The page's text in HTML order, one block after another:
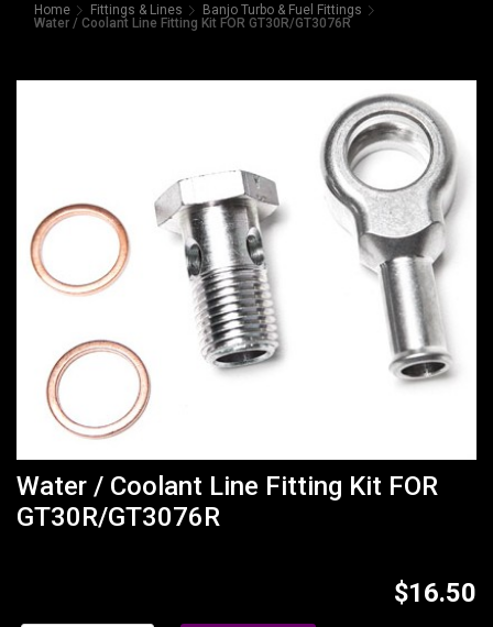
Home Fittings & Lines
Banjo Turbo & Fuel Fittings
Water / Coolant Line Fitting Kit FOR GT30R/GT3076R
Water / Coolant Line Fitting Kit FOR
GT30R/GT3076R
$16.50